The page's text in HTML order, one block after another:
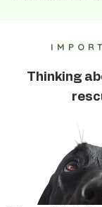
Thinking